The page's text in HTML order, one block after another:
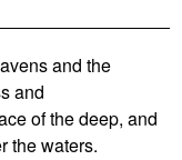
and the
and
of the deep, and
the waters.